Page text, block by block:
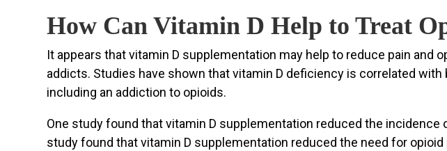
How Can Vitamin D Help to Treat
It appears that vitamin D supplementation may help to reduce pain
addicts. Studies have shown that vitamin D deficiency is correlated
including an addiction to opioids.
One study found that vitamin D supplementation reduced the
study found that vitamin D supplementation reduced the need for